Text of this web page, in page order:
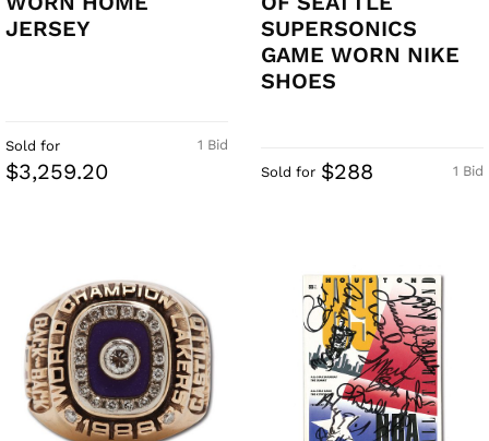
JERSEY
1 Bid
Sold for
$3,259.20
SUPERSONICS
GAME WORN NIKE
SHOES
1 Bid
Sold for $288